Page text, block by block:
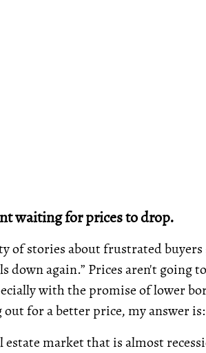
waiting for prices to drop.
of stories about frustrated
down again.” Prices aren't
with the promise of lower
out for a better price, my answer
estate market that is almost